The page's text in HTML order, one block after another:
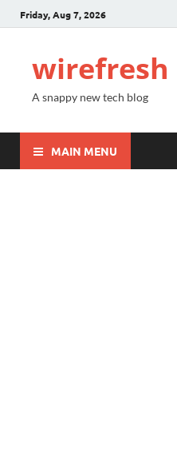
Friday, Aug 7, 2026
wirefresh
A snappy new tech blog
MAIN MENU